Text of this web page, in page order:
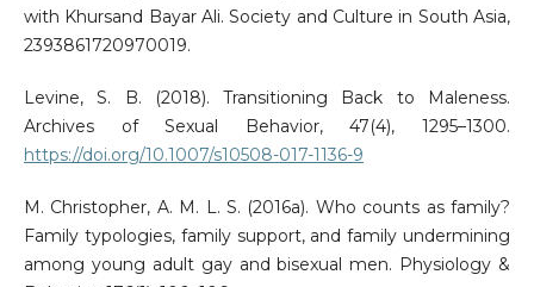
with Khursand Bayar Ali. Society and Culture in South Asia,
2393861720970019.
Levine, S. B. (2018). Transitioning Back to Maleness.
Archives of Sexual Behavior, 47(4), 1295–1300.
https://doi.org/10.1007/s10508-017-1136-9
M. Christopher, A. M. L. S. (2016a). Who counts as family?
Family typologies, family support, and family undermining
among young adult gay and bisexual men. Physiology &